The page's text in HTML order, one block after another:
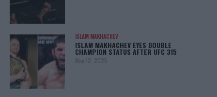
ISLAM MAKHACHEV
ISLAM MAKHACHEV EYES DOUBLE
CHAMPION STATUS AFTER UFC 315
May 12, 2025